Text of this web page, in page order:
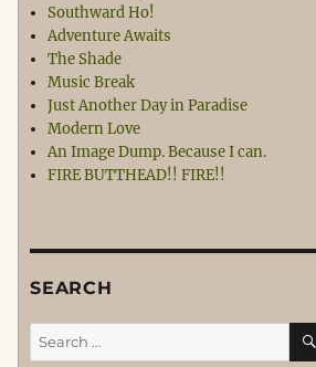
Southward Ho!
Adventure Awaits
The Shade
Music Break
Just Another Day in Paradise
Modern Love
An Image Dump. Because I can.
FIRE BUTTHEAD!! FIRE!!
SEARCH
Search
for: